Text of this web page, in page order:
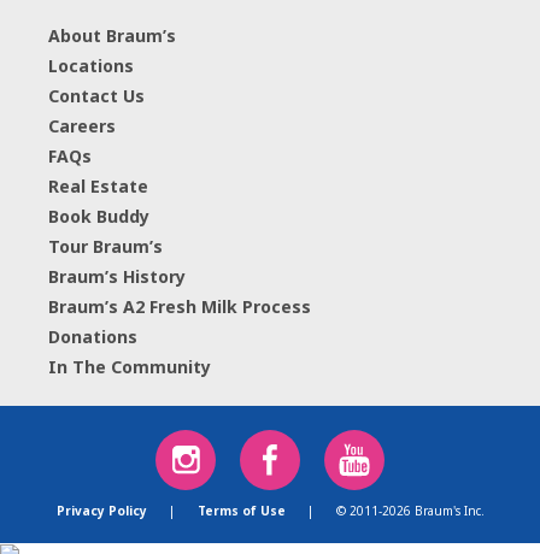
About Braum’s
Locations
Contact Us
Careers
FAQs
Real Estate
Book Buddy
Tour Braum’s
Braum’s History
Braum’s A2 Fresh Milk Process
Donations
In The Community
Privacy Policy | Terms of Use | © 2011-2026 Braum's Inc.